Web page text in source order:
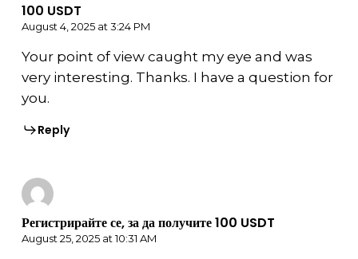
100 USDT
August 4, 2025 at 3:24 PM
Your point of view caught my eye and was
very interesting. Thanks. I have a question for
you.
Reply
Регистрирайте се, за да получите 100 USDT
August 25, 2025 at 10:31 AM